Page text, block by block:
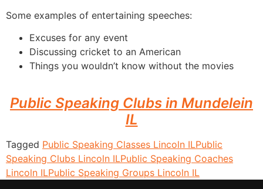
Some examples of entertaining speeches:
Excuses for any event
Discussing cricket to an American
Things you wouldn’t know without the movies
Public Speaking Clubs in Mundelein
IL
Tagged Public Speaking Classes Lincoln ILPublic
Speaking Clubs Lincoln ILPublic Speaking Coaches
Lincoln ILPublic Speaking Groups Lincoln IL